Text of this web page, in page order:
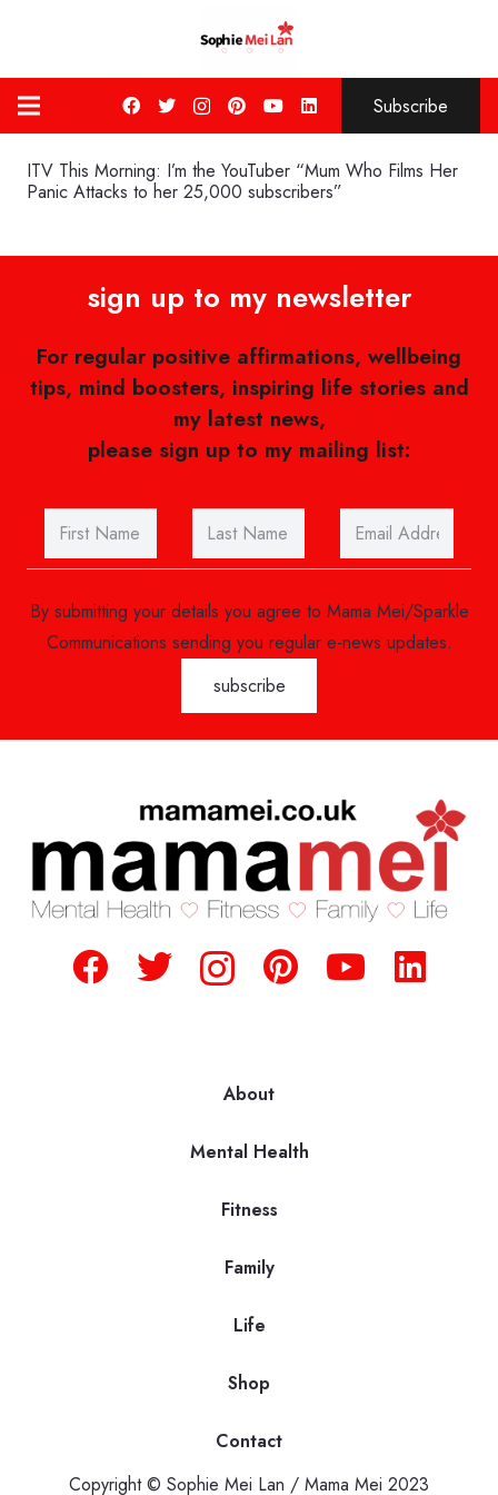
Subscribe
ITV This Morning: I’m the YouTuber “Mum Who Films Her
Panic Attacks to her 25,000 subscribers”
sign up to my newsletter
For regular positive affirmations, wellbeing
tips, mind boosters, inspiring life stories and
my latest news,
please sign up to my mailing list:
By submitting your details you agree to Mama Mei/Sparkle
Communications sending you regular e-news updates.
About
Mental Health
Fitness
Family
Life
Shop
Contact
Copyright © Sophie Mei Lan / Mama Mei 2023